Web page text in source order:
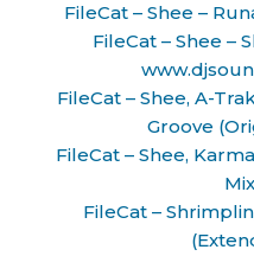
FileCat – Shee –
FileCat – Shee –
FileCat – Shee, A-
Groove
FileCat – Shee,
FileCat –